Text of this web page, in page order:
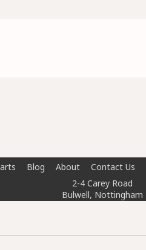
Blog About Contact Us
2-4 Carey Road
Bulwell, Nottingham